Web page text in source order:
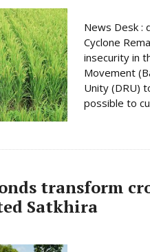
News Desk :
Cyclone
insecurity in
Movement
Unity (DRU)
possible to
transform
Satkhira